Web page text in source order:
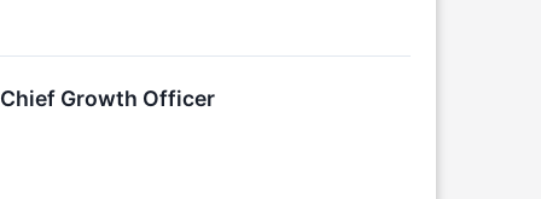
Chief Growth Officer